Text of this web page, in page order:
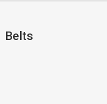
Belts